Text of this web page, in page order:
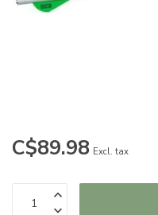
C$89.98 Excl. tax